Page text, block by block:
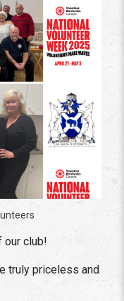
our club!
truly priceless and